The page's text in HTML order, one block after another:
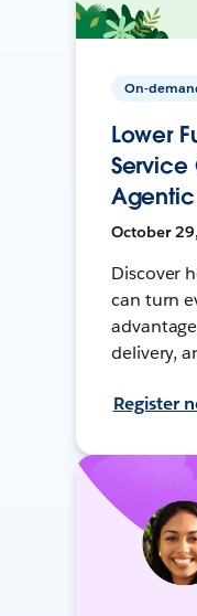
On-
Lower
October
Discover
can turn
delivery,
Register